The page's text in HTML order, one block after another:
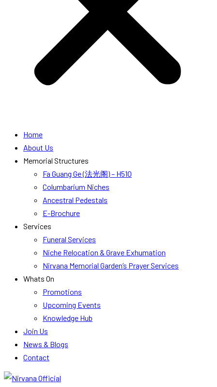
Home
About Us
Memorial Structures
Fa Guang Ge (法光阁) – H510
Columbarium Niches
Ancestral Pedestals
E-Brochure
Services
Funeral Services
Niche Relocation & Grave Exhumation
Nirvana Memorial Garden’s Prayer Services
Whats On
Promotions
Upcoming Events
Knowledge Hub
Join Us
News & Blogs
Contact